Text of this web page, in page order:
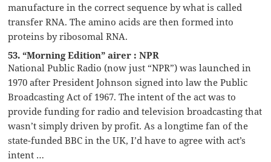
manufacture in the correct sequence by what is called
transfer RNA. The amino acids are then formed into
proteins by ribosomal RNA.
53. “Morning Edition” airer : NPR
National Public Radio (now just “NPR”) was launched in
1970 after President Johnson signed into law the Public
Broadcasting Act of 1967. The intent of the act was to
provide funding for radio and television broadcasting that
wasn’t simply driven by profit. As a longtime fan of the
state-funded BBC in the UK, I’d have to agree with act’s
intent …